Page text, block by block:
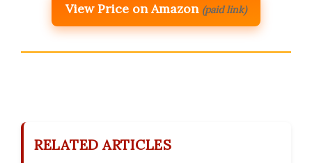
View Price on Amazon (paid link)
RELATED ARTICLES